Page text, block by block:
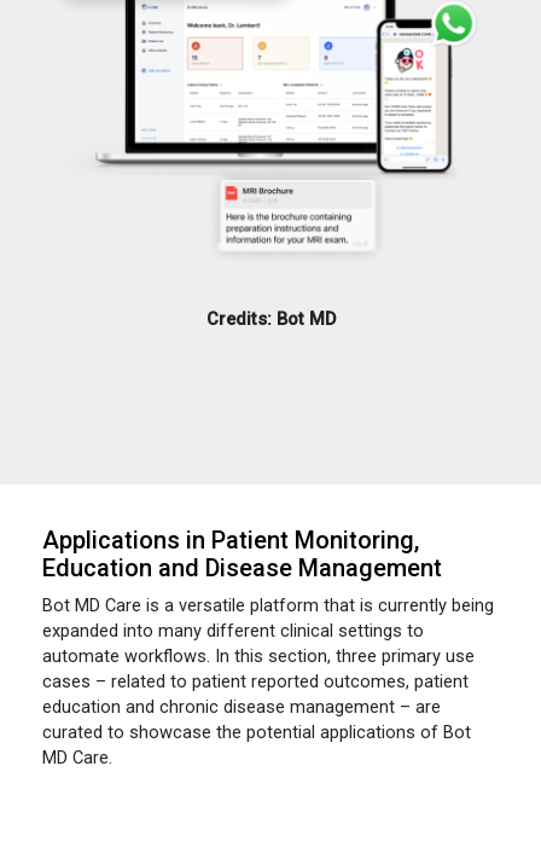
Credits: Bot MD
Applications in Patient Monitoring,
Education and Disease Management
Bot MD Care is a versatile platform that is currently being
expanded into many different clinical settings to
automate workflows. In this section, three primary use
cases – related to patient reported outcomes, patient
education and chronic disease management – are
curated to showcase the potential applications of Bot
MD Care.